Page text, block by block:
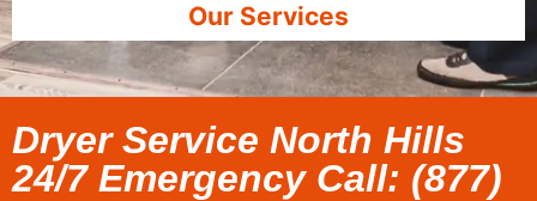
Our Services
Dryer Service North Hills
24/7 Emergency Call: (877)